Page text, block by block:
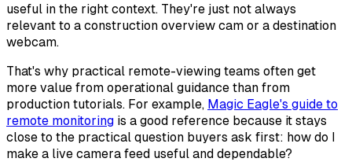
useful in the right context. They're just not always
relevant to a construction overview cam or a destination
webcam.
That's why practical remote-viewing teams often get
more value from operational guidance than from
production tutorials. For example, Magic Eagle's guide to
remote monitoring is a good reference because it stays
close to the practical question buyers ask first: how do I
make a live camera feed useful and dependable?